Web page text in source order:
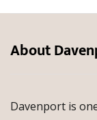
About
Davenport is